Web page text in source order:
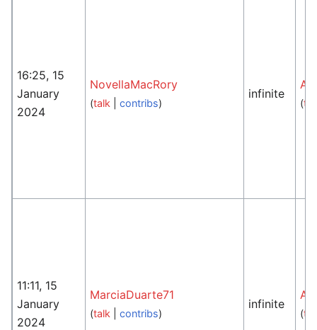
16:25, 15
January
2024
NovellaMacRory
(talk |contribs)
infinite
(
11:11, 15
January
2024
MarciaDuarte71
(talk |contribs)
infinite
(